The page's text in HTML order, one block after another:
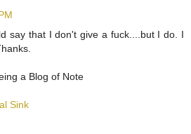
say that I don't give a fuck....but I do. I
a Blog of Note
Sink